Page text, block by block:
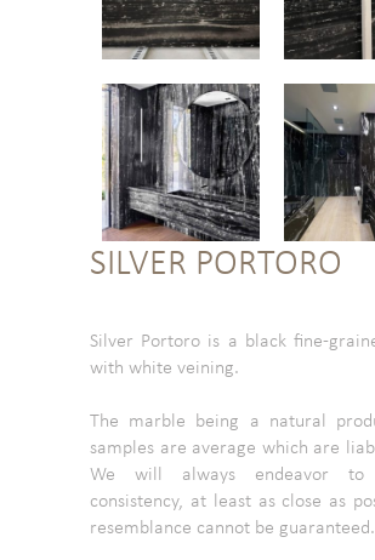
SILVER PORTORO
Silver Portoro is a black fine-
with white veining.
The marble being a natural
samples are average which are
We will always endeavor to
consistency, at least as close as
resemblance cannot be guaranteed.